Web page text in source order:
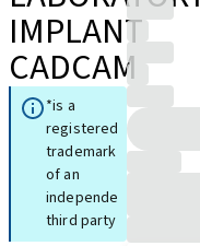
IMPLANT
CADCAM
*is a
registered
trademark
of an
independent
third party